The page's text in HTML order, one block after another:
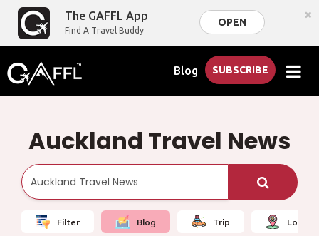
The GAFFL App
Find A Travel Buddy
OPEN ×
Blog SUBSCRIBE
Auckland Travel News
Filter Blog Trip Local